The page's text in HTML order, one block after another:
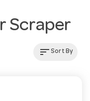
Scraper
sortSort By